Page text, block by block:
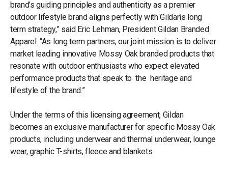
brand’s guiding principles and authenticity as a premier
outdoor lifestyle brand aligns perfectly with Gildan’s long
term strategy,” said Eric Lehman, President Gildan Branded
Apparel. “As long term partners, our joint mission is to deliver
market leading innovative Mossy Oak branded products that
resonate with outdoor enthusiasts who expect elevated
performance products that speak to the heritage and
lifestyle of the brand.”
Under the terms of this licensing agreement, Gildan
becomes an exclusive manufacturer for specific Mossy Oak
products, including underwear and thermal underwear, lounge
wear, graphic T-shirts, fleece and blankets.